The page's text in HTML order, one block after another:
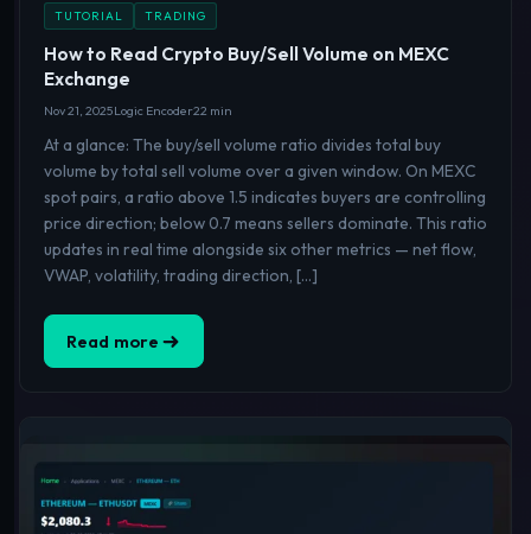
TUTORIAL TRADING
How to Read Crypto Buy/Sell Volume on MEXC
Exchange
Nov 21, 2025Logic Encoder22 min
At a glance: The buy/sell volume ratio divides total buy
volume by total sell volume over a given window. On MEXC
spot pairs, a ratio above 1.5 indicates buyers are controlling
price direction; below 0.7 means sellers dominate. This ratio
updates in real time alongside six other metrics — net flow,
VWAP, volatility, trading direction, […]
Read more